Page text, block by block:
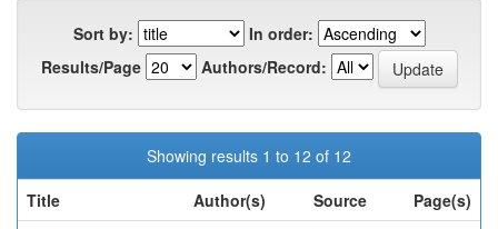
Sort by:
In order:
Results/Page
Authors/Record:
Showing results 1 to 12 of 12
Title
Author(s) Source
Page(s)